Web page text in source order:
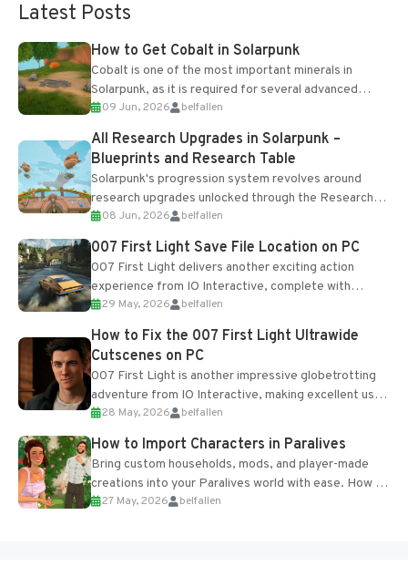
Latest Posts
How to Get Cobalt in Solarpunk
Cobalt is one of the most important minerals in
Solarpunk, as it is required for several advanced
upgrades and crafting...
09 Jun, 2026 belfallen
All Research Upgrades in Solarpunk –
Blueprints and Research Table
Solarpunk's progression system revolves around
research upgrades unlocked through the Research
Table and Blueprints obtained from the Tradebot.
Most new...
08 Jun, 2026 belfallen
007 First Light Save File Location on PC
007 First Light delivers another exciting action
experience from IO Interactive, complete with
optional online features and limited cross-
progression support....
29 May, 2026 belfallen
How to Fix the 007 First Light Ultrawide
Cutscenes on PC
007 First Light is another impressive globetrotting
adventure from IO Interactive, making excellent use
of the studio’s proprietary Glacier Engine....
28 May, 2026 belfallen
How to Import Characters in Paralives
Bring custom households, mods, and player-made
creations into your Paralives world with ease. How to
Add Imported Characters in Paralives...
27 May, 2026 belfallen